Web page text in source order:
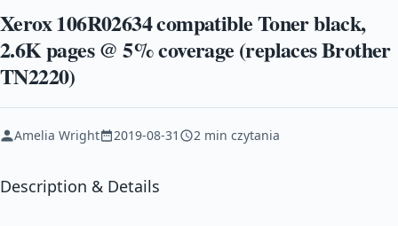
Xerox 106R02634 compatible Toner black,
2.6K pages @ 5% coverage (replaces Brother
TN2220)
Amelia Wright 2019-08-31 2 min czytania
Description & Details